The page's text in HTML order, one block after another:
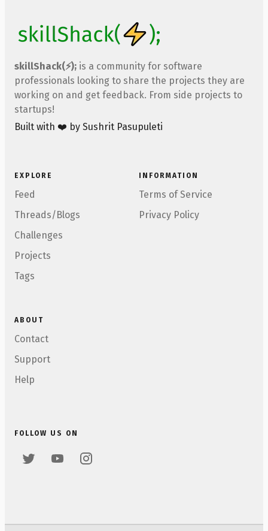
skillShack(⚡); is a community for software
professionals looking to share the projects they are
working on and get feedback. From side projects to
startups!
Built with ❤️ by Sushrit Pasupuleti
EXPLORE
Feed
Threads/Blogs
Challenges
Projects
Tags
INFORMATION
Terms of Service
Privacy Policy
ABOUT
Contact
Support
Help
FOLLOW US ON